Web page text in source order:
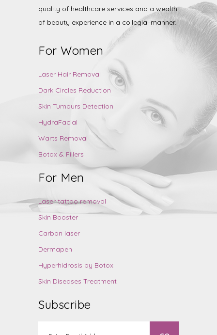
quality of healthcare services and a wealth
of beauty experience in a collegial manner.
For Women
Laser Hair Removal
Dark Circles Reduction
Skin Tumours Detection
HydraFacial
Warts Removal
Botox & Fillers
For Men
Laser tattoo removal
Skin Booster
Carbon laser
Dermapen
Hyperhidrosis by Botox
Skin Diseases Treatment
Subscribe